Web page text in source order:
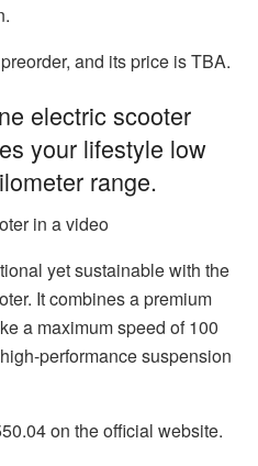
and its price is TBA.
electric scooter
your lifestyle low
range.
in a video
yet sustainable with the
. It combines a premium
a maximum speed of 100
performance suspension
on the official website.